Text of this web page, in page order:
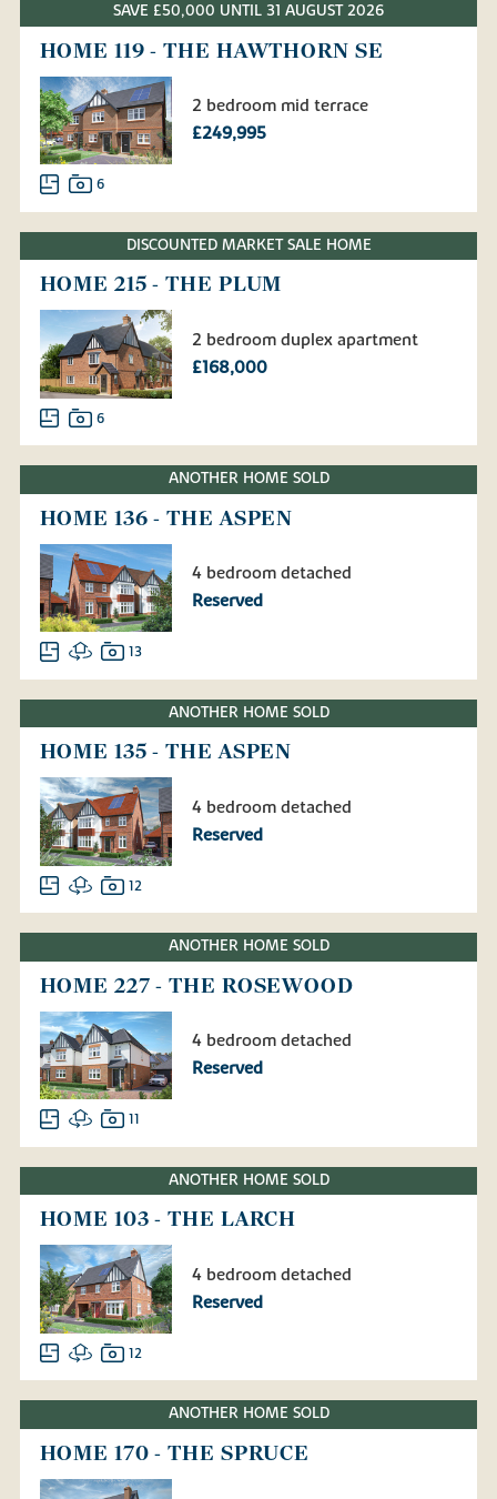
SAVE £50,000 UNTIL 31 AUGUST 2026
HOME 119 - THE HAWTHORN SE
2 bedroom mid terrace
£249,995
6
DISCOUNTED MARKET SALE HOME
HOME 215 - THE PLUM
2 bedroom duplex apartment
£168,000
6
ANOTHER HOME SOLD
HOME 136 - THE ASPEN
4 bedroom detached
Reserved
13
ANOTHER HOME SOLD
HOME 135 - THE ASPEN
4 bedroom detached
Reserved
12
ANOTHER HOME SOLD
HOME 227 - THE ROSEWOOD
4 bedroom detached
Reserved
11
ANOTHER HOME SOLD
HOME 103 - THE LARCH
4 bedroom detached
Reserved
12
ANOTHER HOME SOLD
HOME 170 - THE SPRUCE